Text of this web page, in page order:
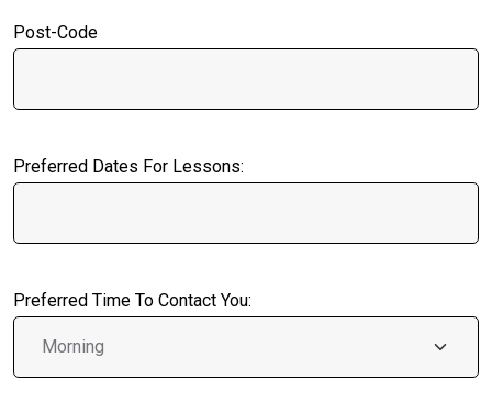
Post-Code
Preferred Dates For Lessons:
Preferred Time To Contact You: